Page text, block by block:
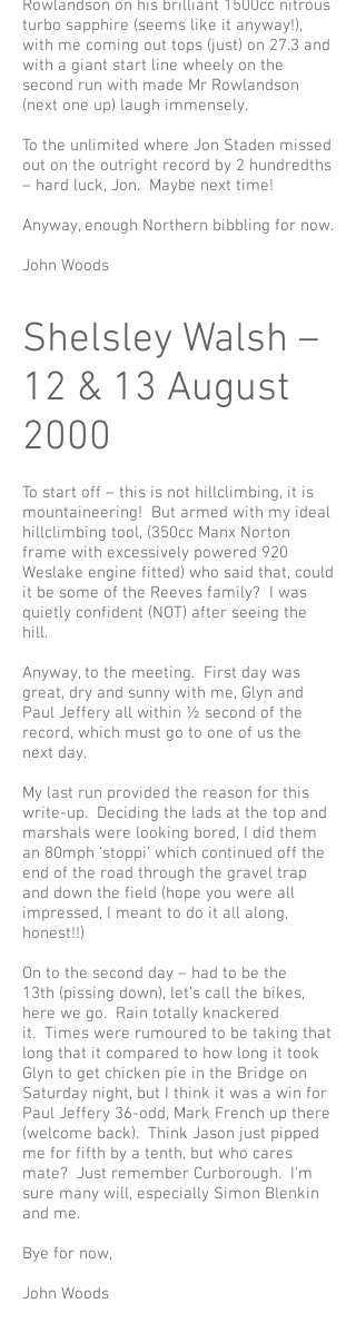
Rowlandson on his brilliant 1500cc nitrous
turbo sapphire (seems like it anyway!),
with me coming out tops (just) on 27.3 and
with a giant start line wheely on the
second run with made Mr Rowlandson
(next one up) laugh immensely.
To the unlimited where Jon Staden missed
out on the outright record by 2 hundredths
– hard luck, Jon. Maybe next time!
Anyway, enough Northern bibbling for now.
John Woods
Shelsley Walsh –
12 & 13 August
2000
To start off – this is not hillclimbing, it is
mountaineering! But armed with my ideal
hillclimbing tool, (350cc Manx Norton
frame with excessively powered 920
Weslake engine fitted) who said that, could
it be some of the Reeves family? I was
quietly confident (NOT) after seeing the
hill.
Anyway, to the meeting. First day was
great, dry and sunny with me, Glyn and
Paul Jeffery all within ½ second of the
record, which must go to one of us the
next day.
My last run provided the reason for this
write-up. Deciding the lads at the top and
marshals were looking bored, I did them
an 80mph ‘stoppi’ which continued off the
end of the road through the gravel trap
and down the field (hope you were all
impressed, I meant to do it all along,
honest!!)
On to the second day – had to be the
13th (pissing down), let’s call the bikes,
here we go. Rain totally knackered
it. Times were rumoured to be taking that
long that it compared to how long it took
Glyn to get chicken pie in the Bridge on
Saturday night, but I think it was a win for
Paul Jeffery 36-odd, Mark French up there
(welcome back). Think Jason just pipped
me for fifth by a tenth, but who cares
mate? Just remember Curborough. I’m
sure many will, especially Simon Blenkin
and me.
Bye for now,
John Woods